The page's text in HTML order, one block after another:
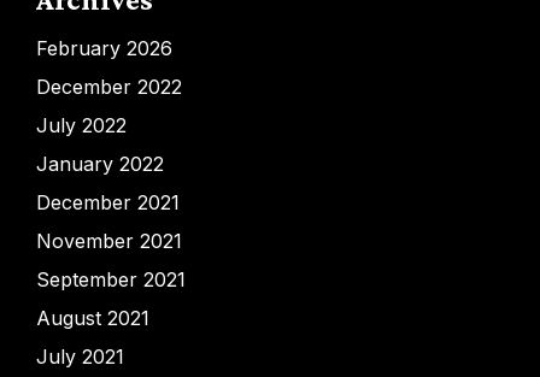
February 2026
December 2022
July 2022
January 2022
December 2021
November 2021
September 2021
August 2021
July 2021